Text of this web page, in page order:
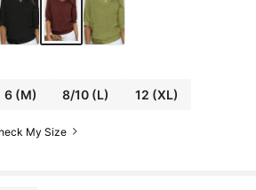
6(M) 8/10 (L) 12 (XL)
My Size